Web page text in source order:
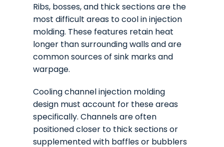
Ribs, bosses, and thick sections are the
most difficult areas to cool in injection
molding. These features retain heat
longer than surrounding walls and are
common sources of sink marks and
warpage.
Cooling channel injection molding
design must account for these areas
specifically. Channels are often
positioned closer to thick sections or
supplemented with baffles or bubblers